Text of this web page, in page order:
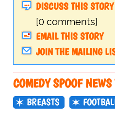
DISCUSS THIS
[0 comments]
EMAIL THIS STORY
JOIN THE MAILING
COMEDY SPOOF
BREASTS